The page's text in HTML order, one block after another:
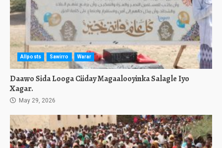
Allposts Sawirro Warar
Daawo Sida Looga Ciiday Magaalooyinka Salagle Iyo
Xagar.
May 29, 2026